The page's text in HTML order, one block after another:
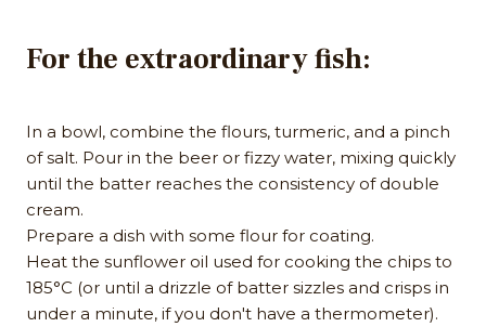
For the extraordinary fish:
In a bowl, combine the flours, turmeric, and a pinch
of salt. Pour in the beer or fizzy water, mixing quickly
until the batter reaches the consistency of double
cream.
Prepare a dish with some flour for coating.
Heat the sunflower oil used for cooking the chips to
185°C (or until a drizzle of batter sizzles and crisps in
under a minute, if you don't have a thermometer).